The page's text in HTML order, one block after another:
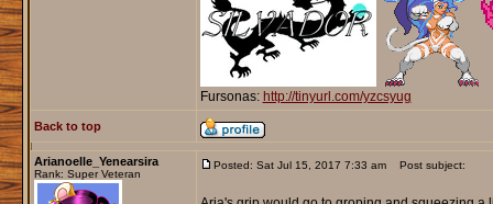
Fursonas: http://tinyurl.com/yzcsyug
Back to top
Arianoelle_Yenearsira
Rank: Super Veteran
Posted: Sat Jul 15, 2017 7:33 am Post subject: